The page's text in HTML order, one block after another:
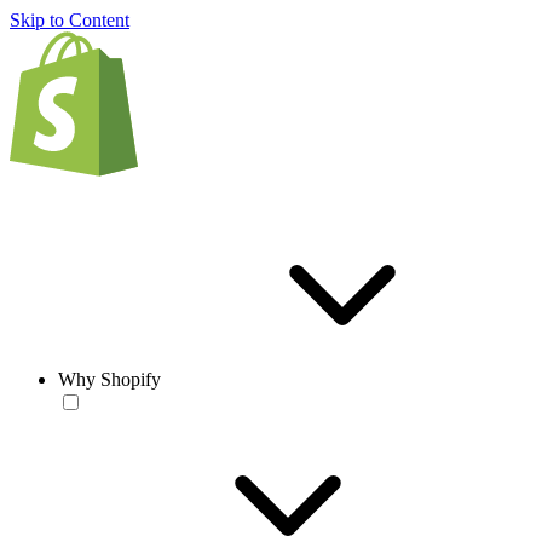
Skip to Content
Why Shopify